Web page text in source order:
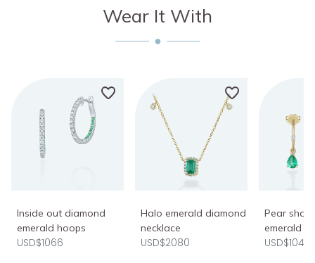
Wear It With
Inside out diamond
emerald hoops
USD$1066
Halo emerald diamond
necklace
USD$2080
Pear
emerald
USD$1040